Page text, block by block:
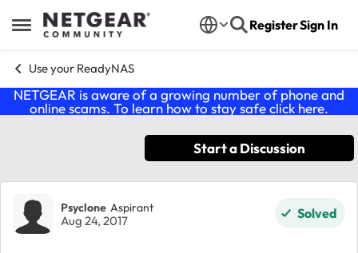
Open Side Menu
Skip to content RegisterSign In
Use your ReadyNAS
NETGEAR is aware of a growing number of phone and
online scams. To learn how to stay safe click here.
Start a Discussion
Forum Discussion
Psyclone Aspirant
Aug 24, 2017 Solved